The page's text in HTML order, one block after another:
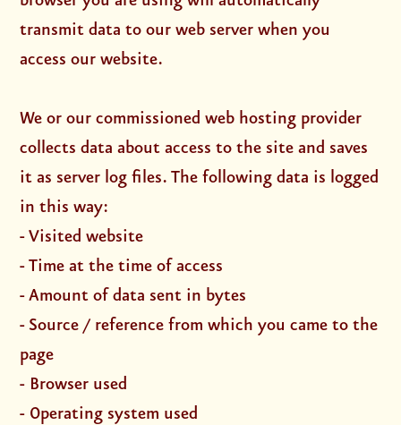
transmit data to our web server when you
access our website.
We or our commissioned web hosting provider
collects data about access to the site and saves
it as server log files. The following data is logged
in this way:
- Visited website
- Time at the time of access
- Amount of data sent in bytes
- Source / reference from which you came to the
page
- Browser used
- Operating system used